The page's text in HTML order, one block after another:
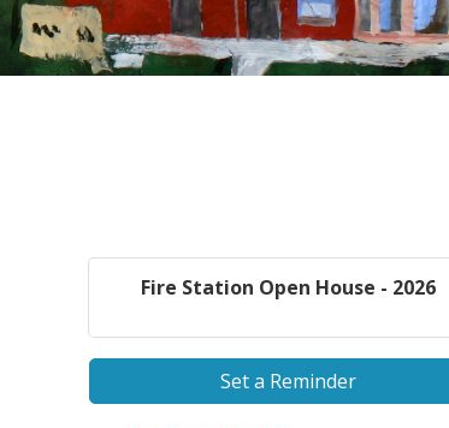
Fire Station Open House - 2026
Set a Reminder